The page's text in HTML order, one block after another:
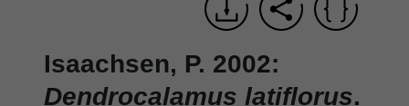
Isaachsen, P. 2002:
Dendrocalamus latiflorus.